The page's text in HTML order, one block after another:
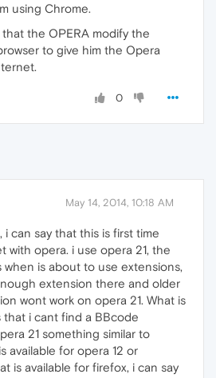
using Chrome.
the OPERA modify the
to give him the Opera
0
May 14, 2014, 10:18 AM
i can say that this is first time
with opera. i use opera 21, the
when is about to use extensions,
extension there and older
wont work on opera 21. What is
that i cant find a BBcode
21 something similar to
available for opera 12 or
is available for firefox, i can say